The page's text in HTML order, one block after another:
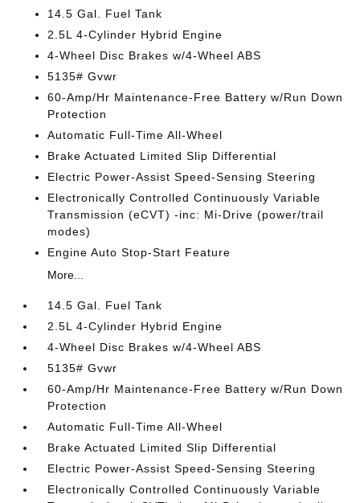
14.5 Gal. Fuel Tank
2.5L 4-Cylinder Hybrid Engine
4-Wheel Disc Brakes w/4-Wheel ABS
5135# Gvwr
60-Amp/Hr Maintenance-Free Battery w/Run Down
Protection
Automatic Full-Time All-Wheel
Brake Actuated Limited Slip Differential
Electric Power-Assist Speed-Sensing Steering
Electronically Controlled Continuously Variable
Transmission (eCVT) -inc: Mi-Drive (power/trail
modes)
Engine Auto Stop-Start Feature
More...
14.5 Gal. Fuel Tank
2.5L 4-Cylinder Hybrid Engine
4-Wheel Disc Brakes w/4-Wheel ABS
5135# Gvwr
60-Amp/Hr Maintenance-Free Battery w/Run Down
Protection
Automatic Full-Time All-Wheel
Brake Actuated Limited Slip Differential
Electric Power-Assist Speed-Sensing Steering
Electronically Controlled Continuously Variable